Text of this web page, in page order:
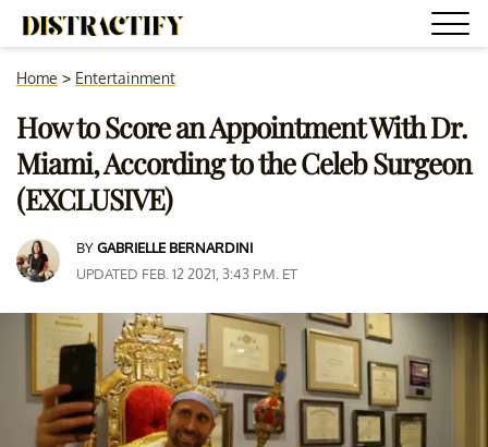
Home > Entertainment
How to Score an Appointment With Dr.
Miami, According to the Celeb Surgeon
(EXCLUSIVE)
BYGABRIELLE BERNARDINI
UPDATED FEB. 12 2021, 3:43 P.M. ET